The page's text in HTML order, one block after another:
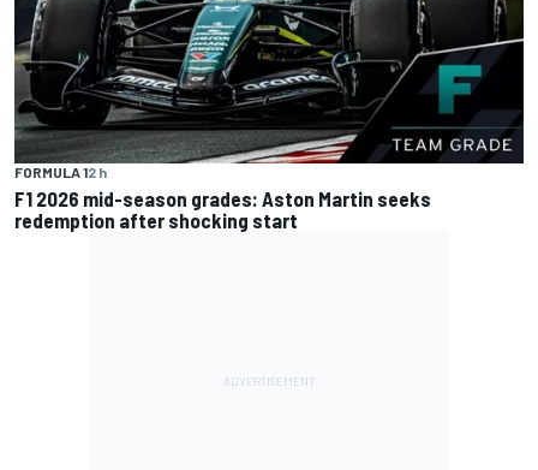
FORMULA 12 h
F1 2026 mid-season grades: Aston Martin seeks
redemption after shocking start